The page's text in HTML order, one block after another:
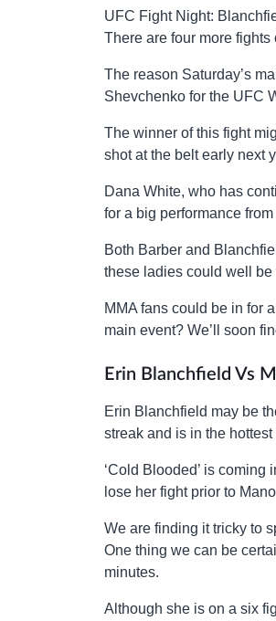
UFC Fight Night:
There are four more
The reason Saturday’s
Shevchenko for the UFC
The winner of this fight
shot at the belt early next
Dana White, who has
for a big performance
Both Barber and
these ladies could well
MMA fans could be in for
main event? We’ll soon
Erin Blanchfield Vs
Erin Blanchfield may be
streak and is in the
‘Cold Blooded’ is
lose her fight prior to
We are finding it tricky to
One thing we can be
minutes.
Although she is on a six